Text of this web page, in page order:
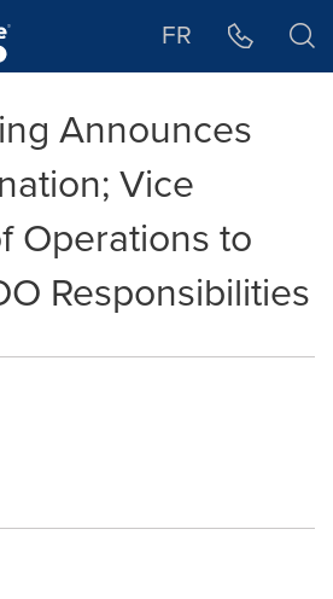
FR
Announces
Vice
Operations to
Responsibilities